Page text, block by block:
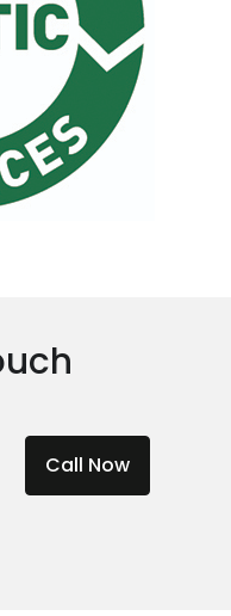
Call Now